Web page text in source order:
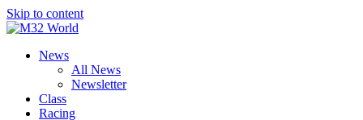
Skip to content
News
All News
Newsletter
Class
Racing